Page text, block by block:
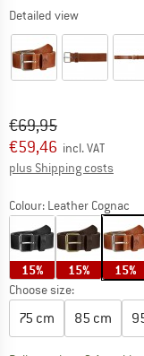
Detailed view
Original price :
€69,95
Price:
€59,46 incl. VAT
plus Shipping costs
Colour: Leather Cognac
15% 15% 15%
Choose size:
75 cm 85 cm